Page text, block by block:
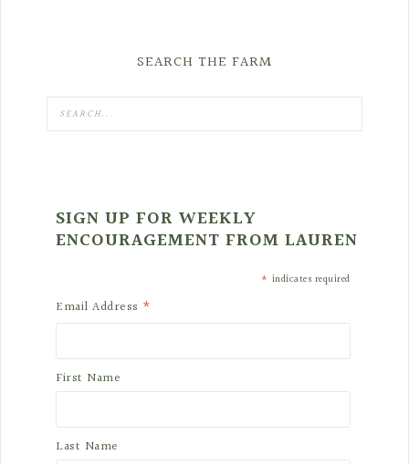
SEARCH THE FARM
SIGN UP FOR WEEKLY
ENCOURAGEMENT FROM LAUREN
* indicates required
Email Address *
First Name
Last Name